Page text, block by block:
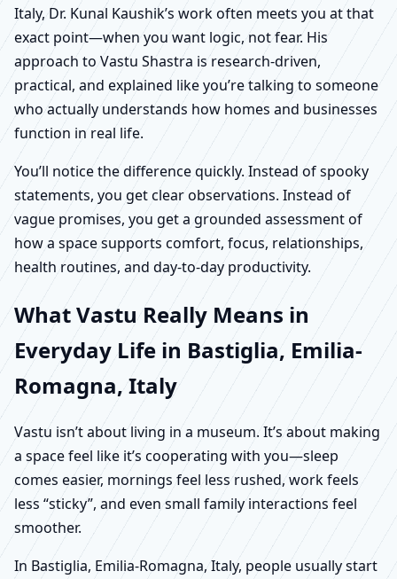
Italy, Dr. Kunal Kaushik’s work often meets you at that
exact point—when you want logic, not fear. His
approach to Vastu Shastra is research-driven,
practical, and explained like you’re talking to someone
who actually understands how homes and businesses
function in real life.
You’ll notice the difference quickly. Instead of spooky
statements, you get clear observations. Instead of
vague promises, you get a grounded assessment of
how a space supports comfort, focus, relationships,
health routines, and day-to-day productivity.
What Vastu Really Means in
Everyday Life in Bastiglia, Emilia-
Romagna, Italy
Vastu isn’t about living in a museum. It’s about making
a space feel like it’s cooperating with you—sleep
comes easier, mornings feel less rushed, work feels
less “sticky”, and even small family interactions feel
smoother.
In Bastiglia, Emilia-Romagna, Italy, people usually start